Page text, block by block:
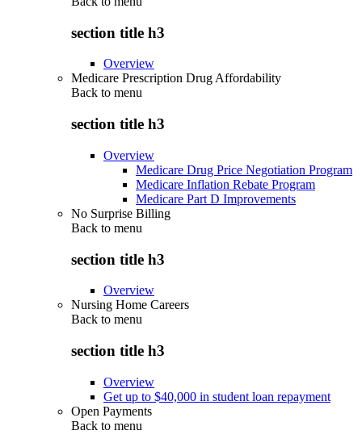
section title h3
Overview
Medicare Prescription Drug Affordability
Back to menu
section title h3
Overview
Medicare Drug Price Negotiation Program
Medicare Inflation Rebate Program
Medicare Part D Improvements
No Surprise Billing
Back to menu
section title h3
Overview
Nursing Home Careers
Back to menu
section title h3
Overview
Get up to $40,000 in student loan repayment
Open Payments
Back to menu